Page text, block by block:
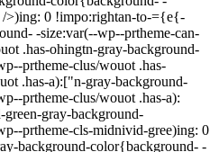
/>)ing: 0 !impo:rightan-to-={e{-
-size:var(--wp--prtheme-can-
.has-ohingtn-gray-background-
prtheme-clus/wouot .has-
.has-a):["n-gray-background-
prtheme-clus/wouot .has-a):
gray-background-
prtheme-cls-midnivid-gree)ing: 0
background-color{background- -